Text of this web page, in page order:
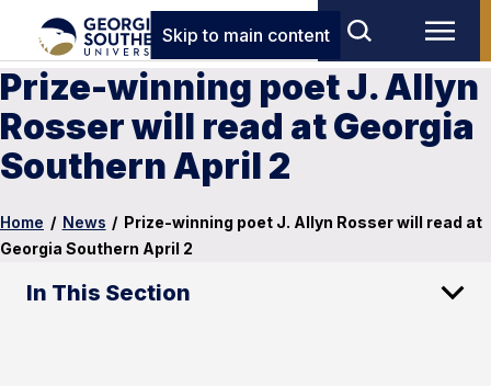
Skip to main content
Prize-winning poet J. Allyn
Rosser will read at Georgia
Southern April 2
Home / News / Prize-winning poet J. Allyn Rosser will read at
Georgia Southern April 2
In This Section